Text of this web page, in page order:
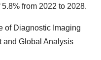
from 2022 to 2028.
of Diagnostic Imaging
and Global Analysis